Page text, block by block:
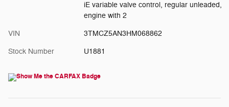
iE variable valve control, regular unleaded,
engine with 2
VIN 3TMCZ5AN3HM068862
Stock Number U1881